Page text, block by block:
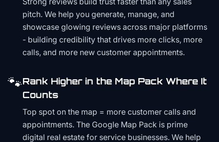
pitch. We help you generate, manage, and
showcase glowing reviews across major platforms
- building credibility that drives more clicks, more
calls, and more new customer appointments.
🐾Rank Higher in the Map Pack Where It
Counts
Top spot on the map = more customer calls and
appointments. The Google Map Pack is prime
digital real estate for service businesses. We help